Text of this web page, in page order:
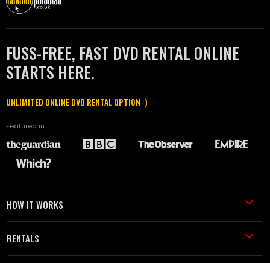
FUSS-FREE, FAST DVD RENTAL ONLINE
STARTS HERE.
UNLIMITED ONLINE DVD RENTAL OPTION :)
Featured in
HOW IT WORKS
RENTALS